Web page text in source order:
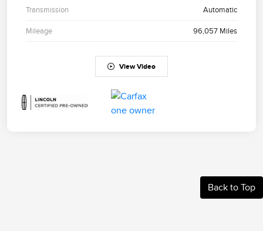
Transmission Automatic
Mileage 96,057 Miles
View Video
Back to Top